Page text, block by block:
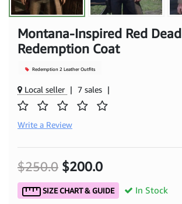
Montana-Inspired Red Dead
Redemption Coat
Redemption 2 Leather Outfits
Local seller | 7 sales |
Write a Review
$250.0 $200.0
SIZE CHART & GUIDE In Stock